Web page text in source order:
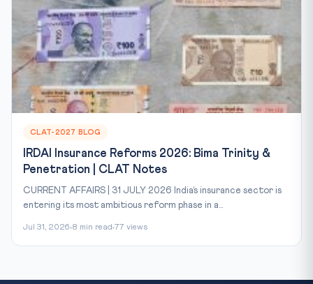
CLAT-2027 BLOG
IRDAI Insurance Reforms 2026: Bima Trinity &
Penetration | CLAT Notes
CURRENT AFFAIRS | 31 JULY 2026 India’s insurance sector is
entering its most ambitious reform phase in a...
Jul 31, 2026 8 min read 77 views